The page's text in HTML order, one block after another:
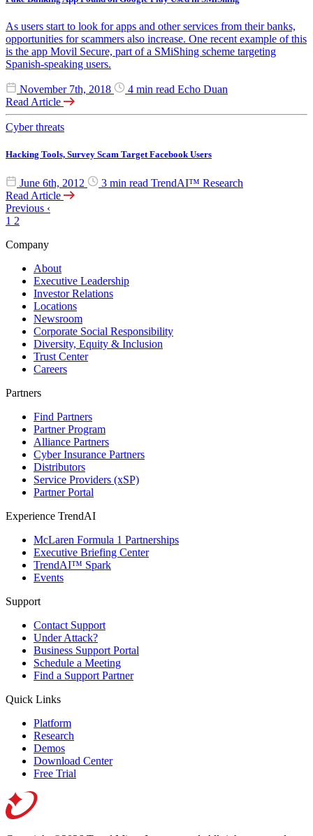
As users start to look for apps and other services from their banks,
opportunities for scammers also increase. One recent example of this
is the app Movil Secure, part of a SMiShing scheme targeting
Spanish-speaking users.
November 7th, 2018 4 min read Echo Duan
Read Article
Cyber threats
Hacking Tools, Survey Scam Target Facebook Users
June 6th, 2012 3 min read TrendAI™ Research
Read Article
Previous ‹
1 2
Company
About
Executive Leadership
Investor Relations
Locations
Newsroom
Corporate Social Responsibility
Diversity, Equity & Inclusion
Trust Center
Careers
Partners
Find Partners
Partner Program
Alliance Partners
Cyber Insurance Partners
Distributors
Service Providers (xSP)
Partner Portal
Experience TrendAI
McLaren Formula 1 Partnerships
Executive Briefing Center
TrendAI™ Spark
Events
Support
Contact Support
Under Attack?
Business Support Portal
Schedule a Meeting
Find a Support Partner
Quick Links
Platform
Research
Demos
Download Center
Free Trial